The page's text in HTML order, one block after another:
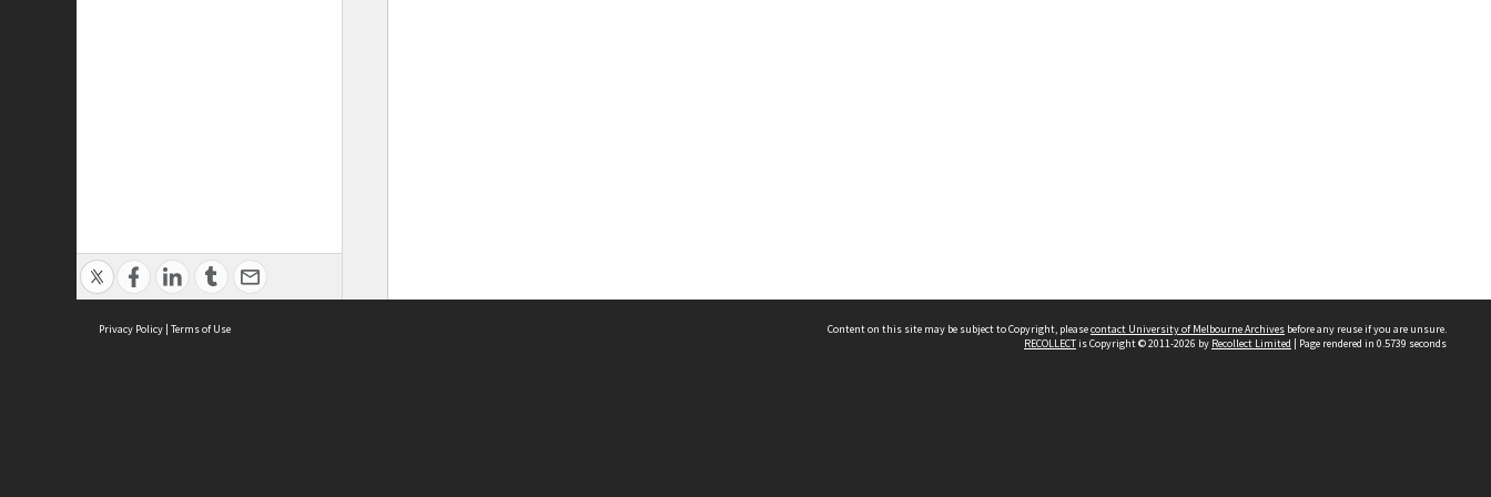
Privacy Policy | Terms of Use Content on this site may be subject to Copyright, pleasecontact University of Melbourne Archives before any reuse if you are unsure.
RECOLLECTis Copyright © 2011-2026 by Recollect Limited | Page rendered in 0.5739 seconds